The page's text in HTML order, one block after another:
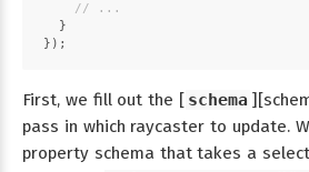
// ...
  }
});
First, we fill out the [ schema
pass in which raycaster to update.
property schema that takes a